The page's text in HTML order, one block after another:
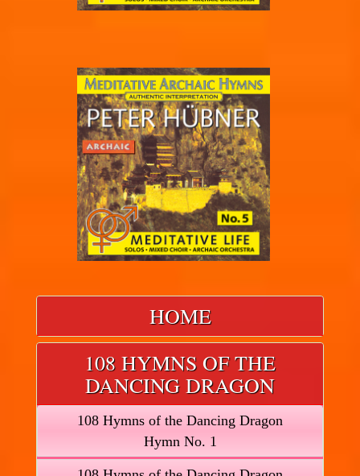
HOME
108 HYMNS OF THE
DANCING DRAGON
108 Hymns of the Dancing Dragon
Hymn No. 1